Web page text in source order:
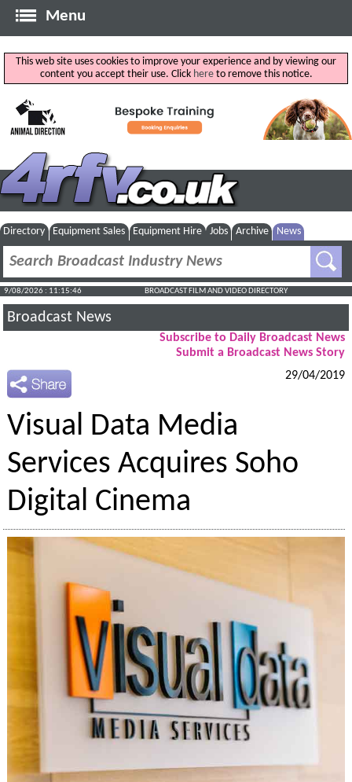
Menu
This web site uses cookies to improve your experience and by viewing our
content you accept their use. Click hereto remove this notice.
Directory Equipment Sales Equipment Hire Jobs Archive News
9/08/2026 : 11:15:47 BROADCAST FILM AND VIDEO DIRECTORY
Broadcast News
Subscribe to Daily Broadcast News
Submit a Broadcast News Story
29/04/2019
Visual Data Media
Services Acquires Soho
Digital Cinema